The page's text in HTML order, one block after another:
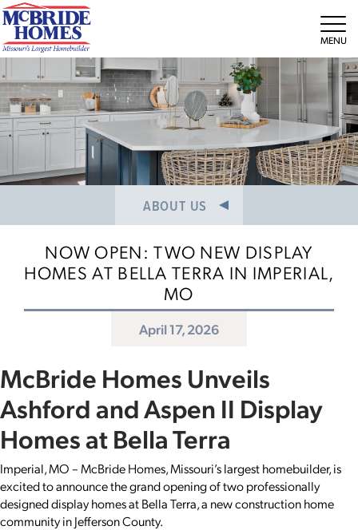
ABOUT US
MEET THE TEAM
CAREERS
NOW OPEN: TWO NEW DISPLAY
HOMES AT BELLA TERRA IN IMPERIAL,
MO
April 17, 2026
McBride Homes Unveils
Ashford and Aspen II Display
Homes at Bella Terra
Imperial, MO – McBride Homes, Missouri’s largest homebuilder, is
excited to announce the grand opening of two professionally
designed display homes at Bella Terra, a new construction home
community in Jefferson County.